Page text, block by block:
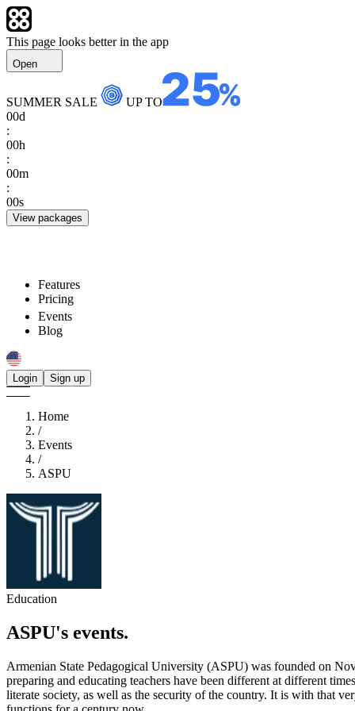
This page looks better in the app
Open
SUMMER SALE
UP TO
00d
:
00h
:
00m
:
00s
View packages
Features
Pricing
Events
Blog
Login Sign up
Home
/
Events
/
ASPU
Education
ASPU's events.
Armenian State Pedagogical University (ASPU) was founded on
preparing and educating teachers have been different at different
literate society, as well as the security of the country. It is with that